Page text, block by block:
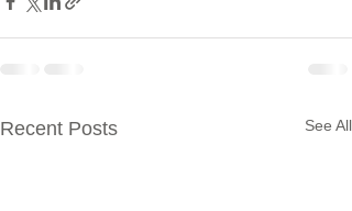
Recent Posts See All